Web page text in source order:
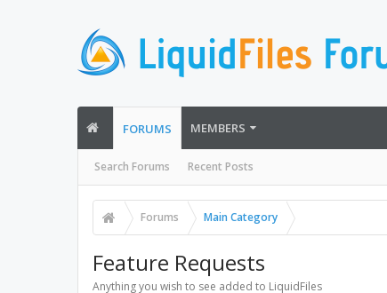
FORUMS
Search Forums Recent Posts
MEMBERS
Forums Main Category
Feature Requests
Anything you wish to see added to LiquidFiles